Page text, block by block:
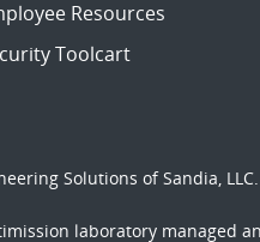
Resources
Toolcart
Solutions of Sandia, LLC.
laboratory managed